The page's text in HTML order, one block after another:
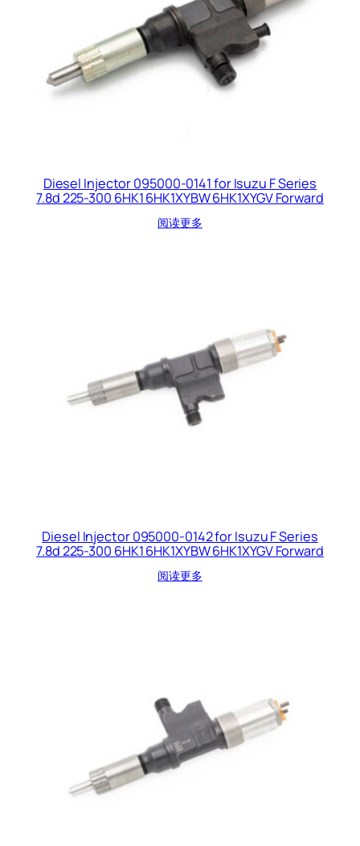
Diesel Injector 095000-0141 for Isuzu F Series
7.8d 225-300 6HK1 6HK1XYBW 6HK1XYGV Forward
阅读更多
Diesel Injector 095000-0142 for Isuzu F Series
7.8d 225-300 6HK1 6HK1XYBW 6HK1XYGV Forward
阅读更多